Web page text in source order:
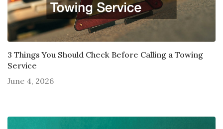
3 Things You Should Check Before Calling a Towing
Service
June 4, 2026